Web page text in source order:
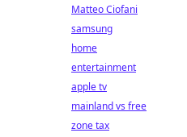
Matteo Ciofani
samsung
home
entertainment
apple tv
mainland vs free
zone tax